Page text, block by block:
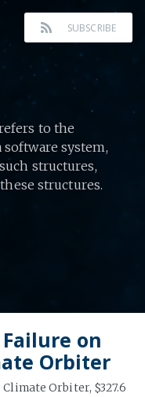
SUBSCRIBE
to the
system,
structures,
structures.
on
Orbiter
Orbiter, $327.6